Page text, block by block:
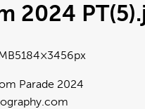
2024 PT(5)
Parade 2024
5184×3456px